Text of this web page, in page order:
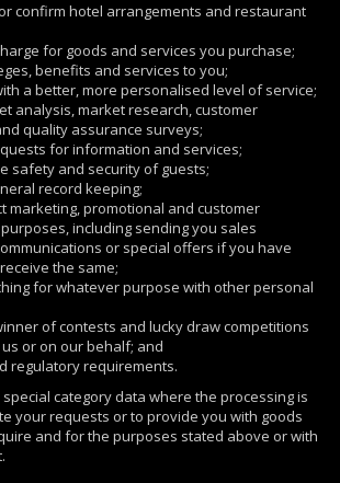
confirm hotel arrangements and restaurant
for goods and services you purchase;
benefits and services to you;
a better, more personalised level of service;
analysis, market research, customer
quality assurance surveys;
for information and services;
safety and security of guests;
record keeping;
marketing, promotional and customer
including sending you sales
or special offers if you have
the same;
for whatever purpose with other personal
of contests and lucky draw competitions
or on our behalf; and
regulatory requirements.
category data where the processing is
your requests or to provide you with goods
and for the purposes stated above or with